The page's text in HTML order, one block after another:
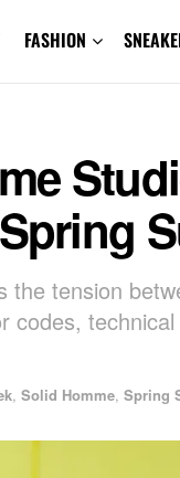
FASHION
the tension
codes,
, Solid Homme, Spring